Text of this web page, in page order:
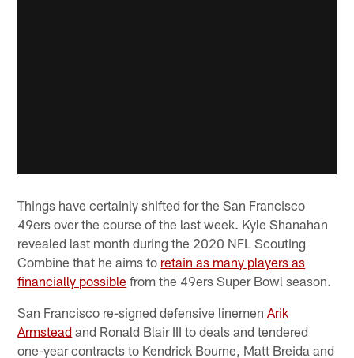
Things have certainly shifted for the San Francisco
49ers over the course of the last week. Kyle Shanahan
revealed last month during the 2020 NFL Scouting
Combine that he aims to retain as many players as
financially possible from the 49ers Super Bowl season.
San Francisco re-signed defensive linemenArik
Armstead and Ronald Blair III to deals and tendered
one-year contracts to Kendrick Bourne, Matt Breida and